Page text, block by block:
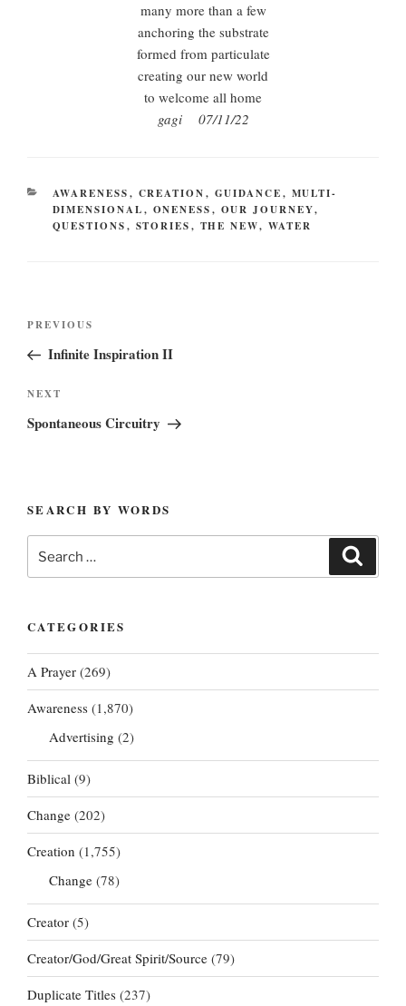
many more than a few
anchoring the substrate
formed from particulate
creating our new world
to welcome all home
gagi 07/11/22
CATEGORIES
AWARENESS, CREATION, GUIDANCE, MULTI-
DIMENSIONAL, ONENESS, OUR JOURNEY,
QUESTIONS, STORIES, THE NEW, WATER
Previous
Post
PREVIOUS
Infinite Inspiration II
Next
Post
NEXT
Spontaneous Circuitry
SEARCH BY WORDS
for:
CATEGORIES
A Prayer (269)
Awareness (1,870)
Advertising (2)
Biblical (9)
Change (202)
Creation (1,755)
Change (78)
Creator (5)
Creator/God/Great Spirit/Source (79)
Duplicate Titles (237)